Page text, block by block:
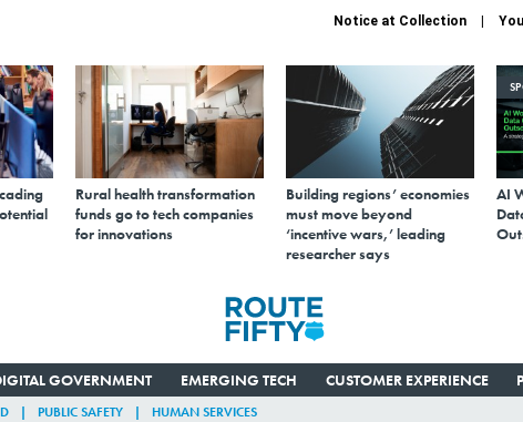
Notice at Collection
Rural health transformation
funds go to tech companies
for innovations
Building regions’ economies
must move beyond
‘incentive wars,’ leading
researcher says
AI
GOVERNMENT EMERGING TECH CUSTOMER EXPERIENCE
PUBLIC SAFETY HUMAN SERVICES